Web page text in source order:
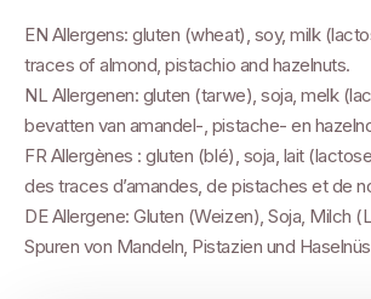
EN Allergens: gluten (wheat), soy, milk
traces of almond, pistachio and hazelnuts.
NL Allergenen: gluten (tarwe), soja, melk
bevatten van amandel-, pistache- en
FR Allergènes : gluten (blé), soja, lait
des traces d’amandes, de pistaches et de
DE Allergene: Gluten (Weizen), Soja, Milch
Spuren von Mandeln, Pistazien und